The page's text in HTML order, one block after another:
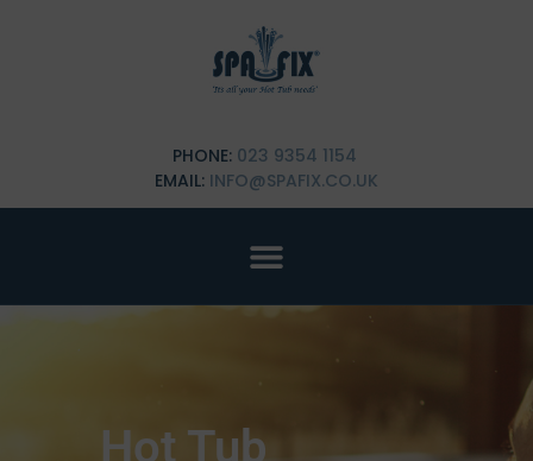
PHONE: 023 9354 1154
EMAIL: INFO@SPAFIX.CO.UK
Hot Tub